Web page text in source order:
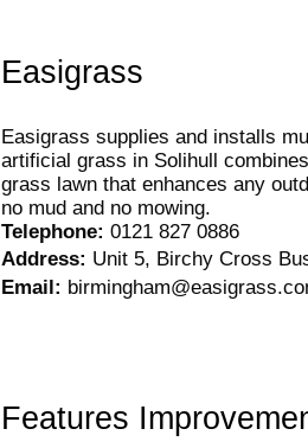
Easigrass
Easigrass supplies and installs
artificial grass in Solihull
grass lawn that enhances any
no mud and no mowing.
Telephone:0121 827 0886
Address: Unit 5, Birchy Cross
Email:
Features